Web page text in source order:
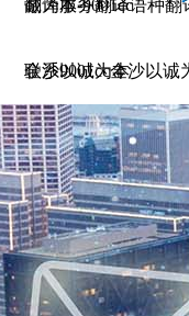
诚为本-9001cc
金沙以诚为本
翻译服务翻译语种翻
联系9001cc金沙以诚